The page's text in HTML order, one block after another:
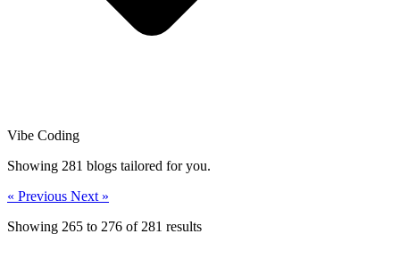
Vibe Coding
Showing 281 blogs tailored for you.
« Previous Next »
Showing 265 to 276 of 281 results